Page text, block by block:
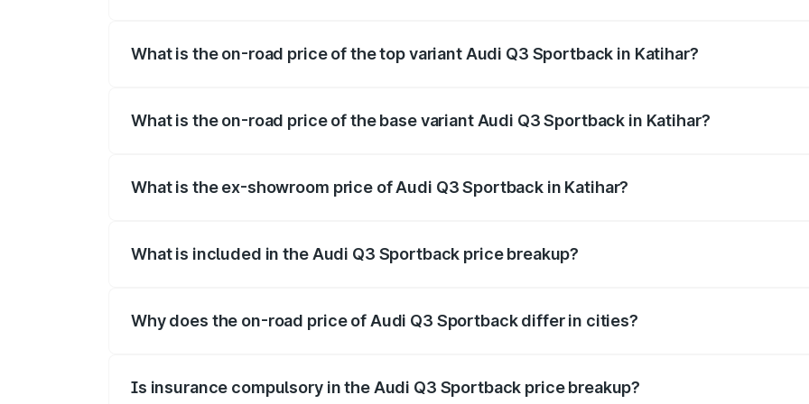
What is the on-road price of the top variant Audi Q3 Sportback in Katihar?
What is the on-road price of the base variant Audi Q3 Sportback in Katihar?
What is the ex-showroom price of Audi Q3 Sportback in Katihar?
What is included in the Audi Q3 Sportback price breakup?
Why does the on-road price of Audi Q3 Sportback differ in cities?
Is insurance compulsory in the Audi Q3 Sportback price breakup?